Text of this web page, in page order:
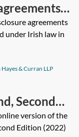
in
agreements
under Irish law in
& Curran LLP
Second
version of the
Edition (2022)